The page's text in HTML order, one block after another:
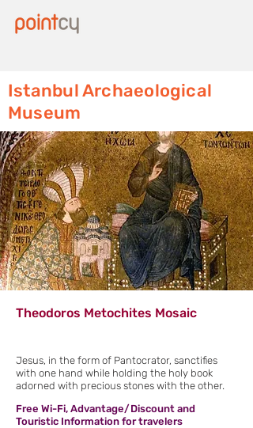
Istanbul Archaeological
Museum
Theodoros Metochites Mosaic
Jesus, in the form of Pantocrator, sanctifies
with one hand while holding the holy book
adorned with precious stones with the other.
Free Wi-Fi, Advantage/Discount and
Touristic Information for travelers